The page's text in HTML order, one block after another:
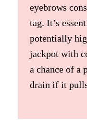
eyebrows
tag. It’s
potentially
jackpot with
a chance of a
drain if it